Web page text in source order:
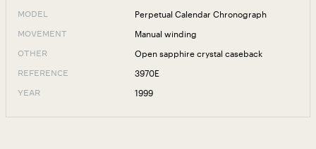
MODEL Perpetual Calendar Chronograph
MOVEMENT Manual winding
OTHER Open sapphire crystal caseback
REFERENCE 3970E
YEAR 1999